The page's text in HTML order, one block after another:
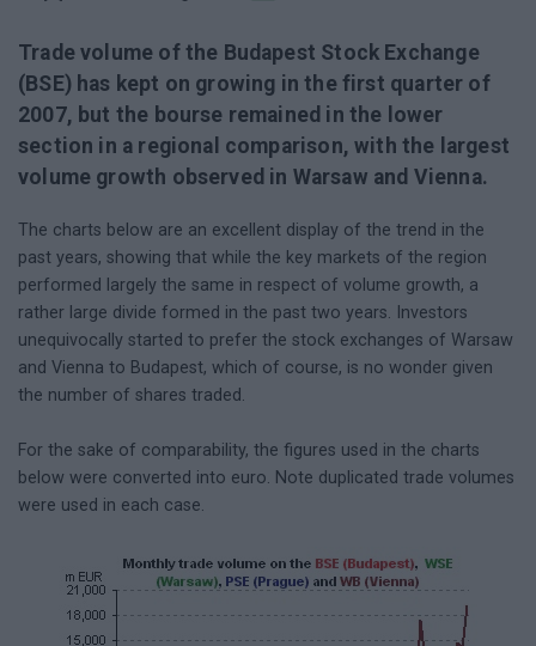
Trade volume of the Budapest Stock Exchange
(BSE) has kept on growing in the first quarter of
2007, but the bourse remained in the lower
section in a regional comparison, with the largest
volume growth observed in Warsaw and Vienna.
The charts below are an excellent display of the trend in the
past years, showing that while the key markets of the region
performed largely the same in respect of volume growth, a
rather large divide formed in the past two years. Investors
unequivocally started to prefer the stock exchanges of Warsaw
and Vienna to Budapest, which of course, is no wonder given
the number of shares traded.
For the sake of comparability, the figures used in the charts
below were converted into euro. Note duplicated trade volumes
were used in each case.